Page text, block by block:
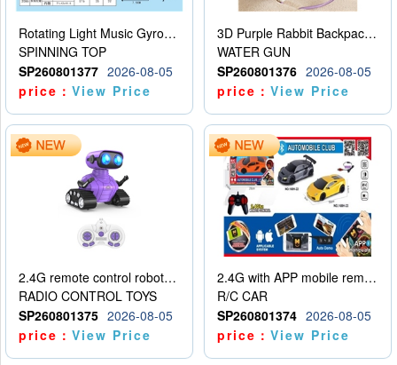
Rotating Light Music Gyroscope
SPINNING TOP
SP260801377 2026-08-05
price：View Price
3D Purple Rabbit Backpack Water Gun
WATER GUN
SP260801376 2026-08-05
price：View Price
2.4G remote control robot (rechargeable version)
RADIO CONTROL TOYS
SP260801375 2026-08-05
price：View Price
2.4G with APP mobile remote control 4-way remote control car with lighting (2 mixed models)
R/C CAR
SP260801374 2026-08-05
price：View Price